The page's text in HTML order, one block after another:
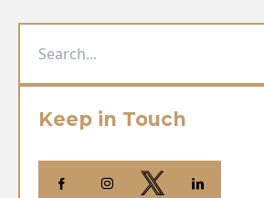
Keep in Touch